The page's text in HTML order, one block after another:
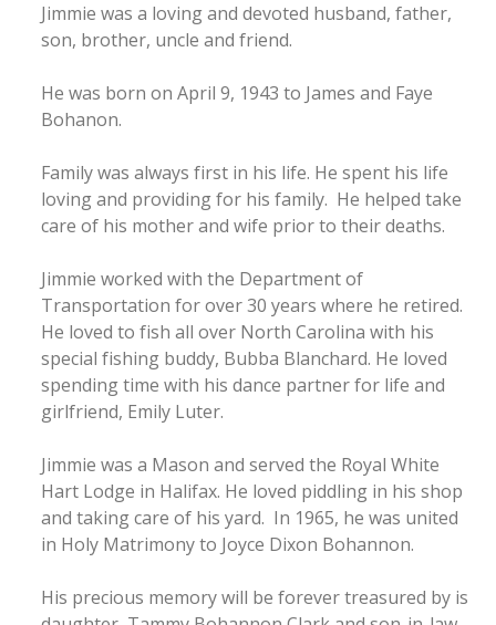
Jimmie was a loving and devoted husband, father,
son, brother, uncle and friend.
He was born on April 9, 1943 to James and Faye
Bohanon.
Family was always first in his life. He spent his life
loving and providing for his family. He helped take
care of his mother and wife prior to their deaths.
Jimmie worked with the Department of
Transportation for over 30 years where he retired.
He loved to fish all over North Carolina with his
special fishing buddy, Bubba Blanchard. He loved
spending time with his dance partner for life and
girlfriend, Emily Luter.
Jimmie was a Mason and served the Royal White
Hart Lodge in Halifax. He loved piddling in his shop
and taking care of his yard. In 1965, he was united
in Holy Matrimony to Joyce Dixon Bohannon.
His precious memory will be forever treasured by is